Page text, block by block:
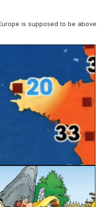
is supposed to be above